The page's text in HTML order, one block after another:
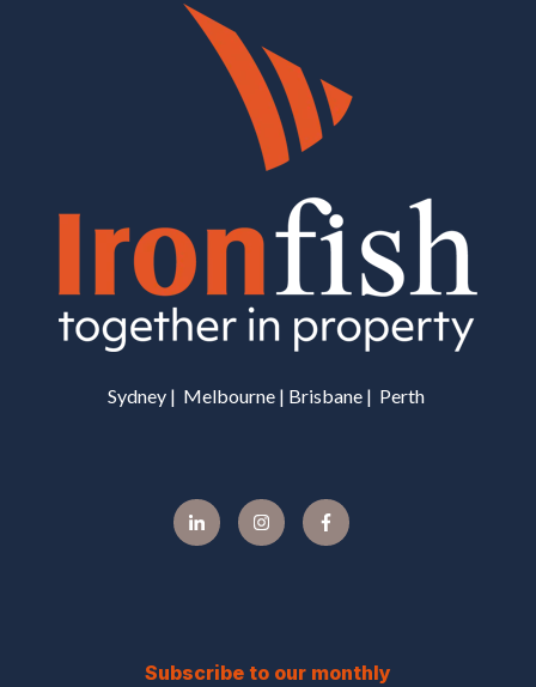
Sydney | Melbourne | Brisbane | Perth
Subscribe to our monthly